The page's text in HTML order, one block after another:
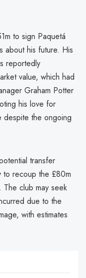
to sign Paquetá
about his future. His
reportedly
value, which had
Graham Potter
his love for
despite the ongoing
transfer
to recoup the £80m
club may seek
due to the
with estimates